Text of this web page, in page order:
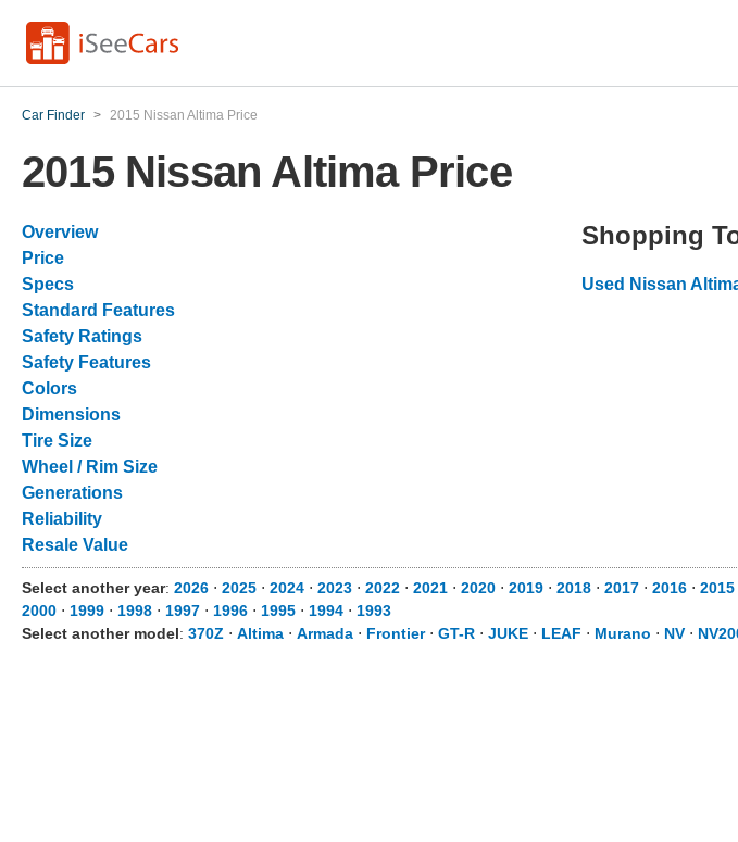
Car Finder > 2015 Nissan Altima Price
2015 Nissan Altima Price
Overview
Price
Specs
Standard Features
Safety Ratings
Safety Features
Colors
Dimensions
Tire Size
Wheel / Rim Size
Generations
Reliability
Resale Value
Shopping
Used Nissan
Select another year: 2026 ⋅ 2025 ⋅ 2024 ⋅ 2023 ⋅ 2022 ⋅ 2021 ⋅ 2020 ⋅ 2019 ⋅ 2018 ⋅ 2017 ⋅ 2016 ⋅ 2015
2000 ⋅ 1999 ⋅ 1998 ⋅ 1997 ⋅ 1996 ⋅ 1995 ⋅ 1994 ⋅ 1993
Select another model: 370Z ⋅ Altima ⋅ Armada ⋅ Frontier⋅ GT-R ⋅ JUKE ⋅ LEAF ⋅ Murano ⋅ NV ⋅